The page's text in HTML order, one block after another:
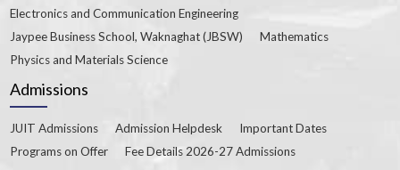
Electronics and Communication Engineering
Jaypee Business School, Waknaghat (JBSW)
Mathematics
Physics and Materials Science
Admissions
JUIT Admissions Admission Helpdesk
Important Dates
Programs on Offer
Fee Details 2026-27 Admissions